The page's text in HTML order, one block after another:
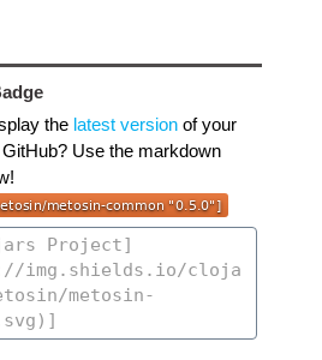
the latest versionof your
Use the markdown